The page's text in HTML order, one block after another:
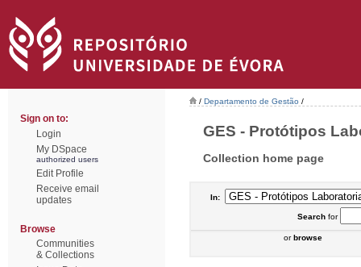
Sign on to:
Login
My DSpace
authorized users
Edit Profile
Receive email
updates
Browse
Communities
& Collections
/ Departamento de Gestão /
GES - Protótipos
Collection home page
In:
Searchfor
orbrowse